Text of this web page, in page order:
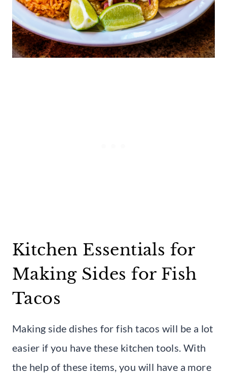
Kitchen Essentials for
Making Sides for Fish
Tacos
Making side dishes for fish tacos will be a lot
easier if you have these kitchen tools. With
the help of these items, you will have a more